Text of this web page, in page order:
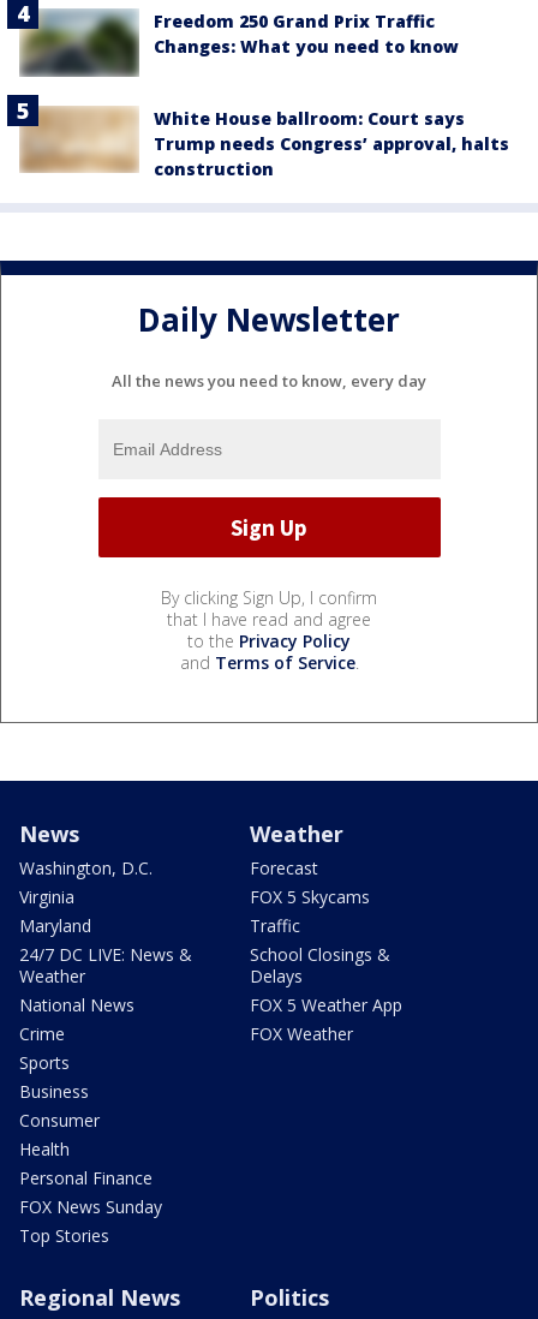
Freedom 250 Grand Prix Traffic
Changes: What you need to know
White House ballroom: Court says
Trump needs Congress’ approval, halts
construction
Daily Newsletter
All the news you need to know, every day
By clicking Sign Up, I confirm
that I have read and agree
to the Privacy Policy
and Terms of Service.
News
Washington, D.C.
Virginia
Maryland
24/7 DC LIVE: News &
Weather
National News
Crime
Sports
Business
Consumer
Health
Personal Finance
FOX News Sunday
Top Stories
Weather
Forecast
FOX 5 Skycams
Traffic
School Closings &
Delays
FOX 5 Weather App
FOX Weather
Regional News Politics